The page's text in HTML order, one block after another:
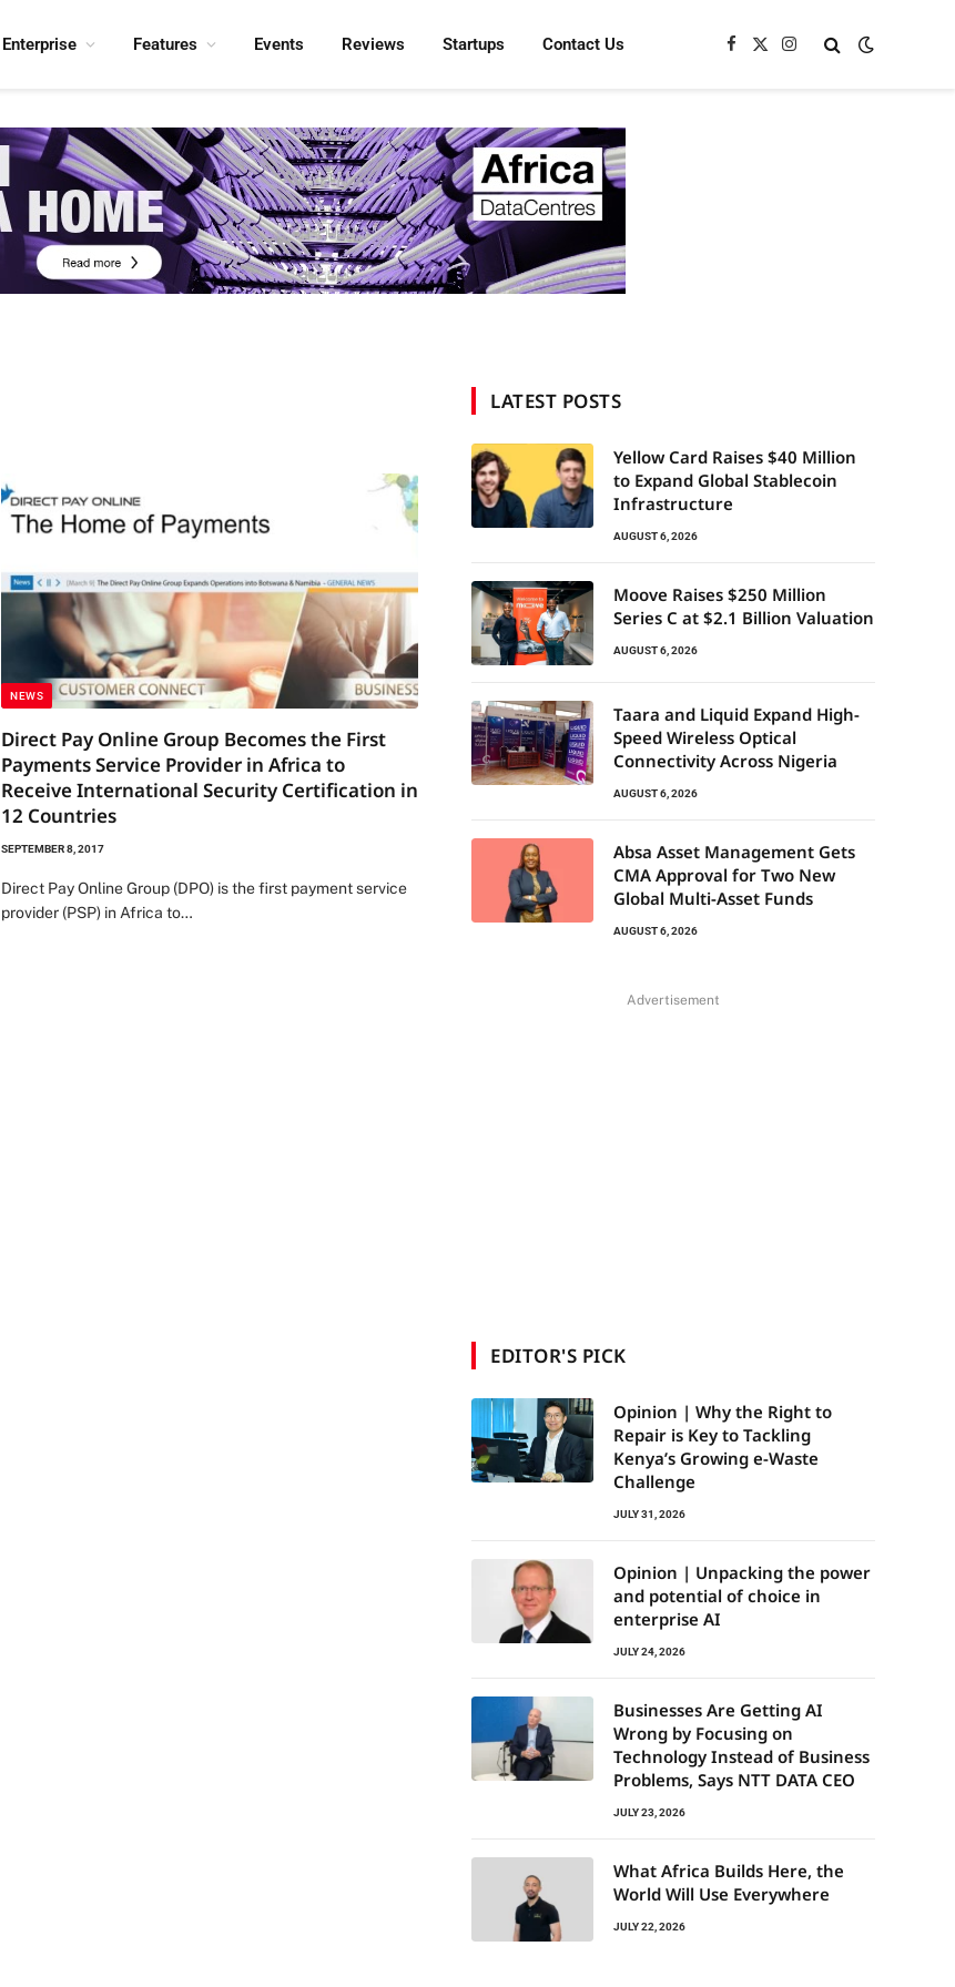
Enterprise Features Events Reviews Startups Contact Us Facebook
X
Instagram
NEWS
Direct Pay Online Group Becomes the First
Payments Service Provider in Africa to
Receive International Security Certification in
12 Countries
SEPTEMBER 8, 2017
Direct Pay Online Group (DPO) is the first payment service
provider (PSP) in Africa to…
LATEST POSTS
Yellow Card Raises $40 Million
to Expand Global Stablecoin
Infrastructure
AUGUST 6, 2026
Moove Raises $250 Million
Series C at $2.1 Billion Valuation
AUGUST 6, 2026
Taara and Liquid Expand High-
Speed Wireless Optical
Connectivity Across Nigeria
AUGUST 6, 2026
Absa Asset Management Gets
CMA Approval for Two New
Global Multi-Asset Funds
AUGUST 6, 2026
Advertisement
EDITOR'S PICK
Opinion | Why the Right to
Repair is Key to Tackling
Kenya’s Growing e-Waste
Challenge
JULY 31, 2026
Opinion | Unpacking the power
and potential of choice in
enterprise AI
JULY 24, 2026
Businesses Are Getting AI
Wrong by Focusing on
Technology Instead of Business
Problems, Says NTT DATA CEO
JULY 23, 2026
What Africa Builds Here, the
World Will Use Everywhere
JULY 22, 2026